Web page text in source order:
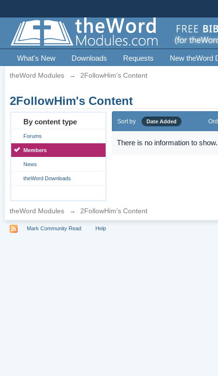
What's New Downloads Requests New theWord
theWord Modules → 2FollowHim's Content
2FollowHim's Content
By content type
Forums
Members
News
theWord Downloads
Sort by Date Added
There is no information to show.
theWord Modules → 2FollowHim's Content
Mark Community Read Help